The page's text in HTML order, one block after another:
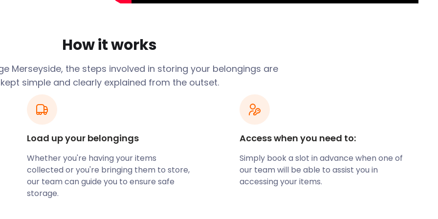
Museum in Liverpool.
as Liverpool’s Walker Art
include the Wirral
Southport, and The
a souvenir or
and dry self storage unit.
facility which
of fresh air in one of
with nature in
How it works
Merseyside, the steps involved in storing your belongings are
kept simple and clearly explained from the outset.
Load up your belongings
Whether you're having your items
collected or you're bringing them to store,
our team can guide you to ensure safe
storage.
Access when you need to:
Simply book a slot in advance when one of
our team will be able to assist you in
accessing your items.